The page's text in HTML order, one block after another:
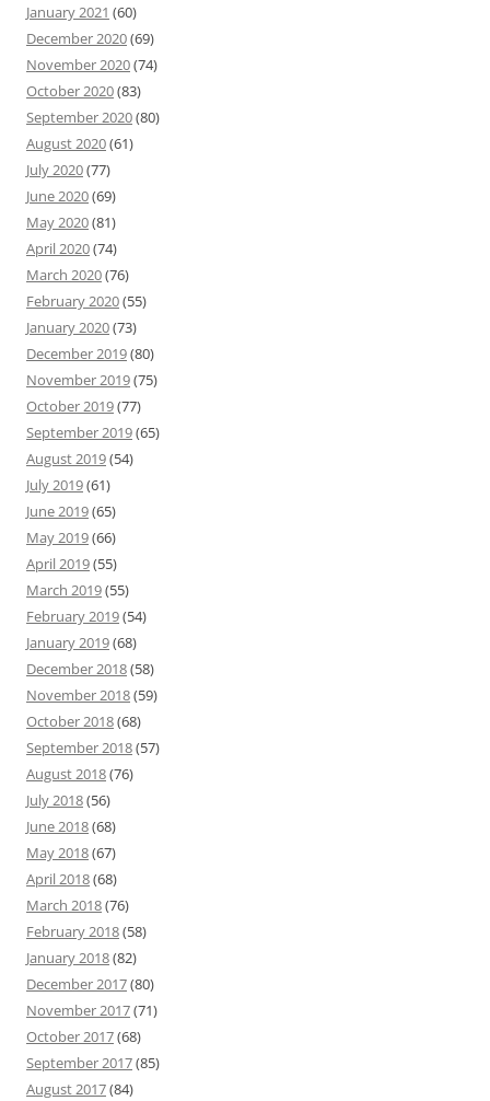
January 2021 (60)
December 2020(69)
November 2020(74)
October 2020(83)
September 2020(80)
August 2020(61)
July 2020(77)
June 2020(69)
May 2020(81)
April 2020(74)
March 2020(76)
February 2020(55)
January 2020(73)
December 2019(80)
November 2019(75)
October 2019(77)
September 2019(65)
August 2019(54)
July 2019(61)
June 2019(65)
May 2019(66)
April 2019(55)
March 2019(55)
February 2019(54)
January 2019(68)
December 2018(58)
November 2018(59)
October 2018(68)
September 2018(57)
August 2018(76)
July 2018(56)
June 2018(68)
May 2018(67)
April 2018(68)
March 2018(76)
February 2018(58)
January 2018(82)
December 2017(80)
November 2017(71)
October 2017(68)
September 2017(85)
August 2017(84)